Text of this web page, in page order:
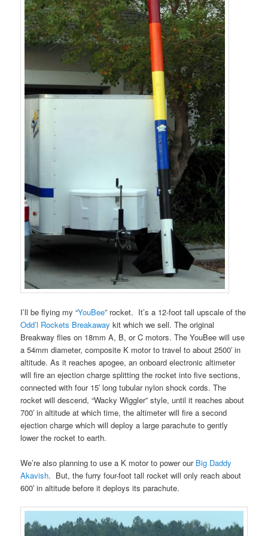
I’ll be flying my “YouBee” rocket. It’s a 12-foot tall upscale of the
Odd’l Rockets Breakaway kit which we sell. The original
Breakway flies on 18mm A, B, or C motors. The YouBee will use
a 54mm diameter, composite K motor to travel to about 2500′ in
altitude. As it reaches apogee, an onboard electronic altimeter
will fire an ejection charge splitting the rocket into five sections,
connected with four 15′ long tubular nylon shock cords. The
rocket will descend, “Wacky Wiggler” style, until it reaches about
700′ in altitude at which time, the altimeter will fire a second
ejection charge which will deploy a large parachute to gently
lower the rocket to earth.
We’re also planning to use a K motor to power our Big Daddy
Akavish. But, the furry four-foot tall rocket will only reach about
600′ in altitude before it deploys its parachute.